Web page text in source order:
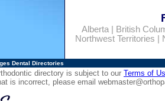
Alberta|
British
Northwest Territories
Dental Directories
directory is subject to our Terms of
is incorrect, please email